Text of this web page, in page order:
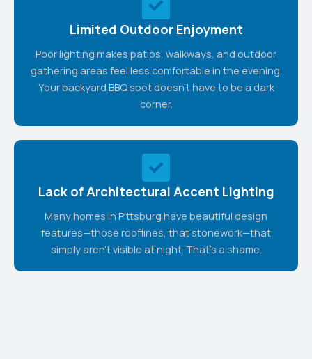
Limited Outdoor Enjoyment
Poor lighting makes patios, walkways, and outdoor
gathering areas feel less comfortable in the evening.
Your backyard BBQ spot doesn't have to be a dark
corner.
Lack of Architectural Accent Lighting
Many homes in Pittsburg have beautiful design
features—those rooflines, that stonework—that
simply aren't visible at night. That's a shame.